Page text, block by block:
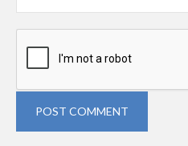
POST COMMENT